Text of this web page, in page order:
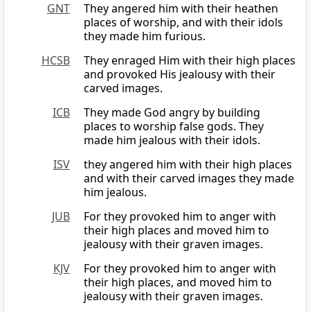
GNT
They angered him with their heathen
places of worship, and with their idols
they made him furious.
HCSB
They enraged Him with their high places
and provoked His jealousy with their
carved images.
ICB
They made God angry by building
places to worship false gods. They
made him jealous with their idols.
ISV
they angered him with their high places
and with their carved images they made
him jealous.
JUB
For they provoked him to anger with
their high places and moved him to
jealousy with their graven images.
KJV
For they provoked him to anger with
their high places, and moved him to
jealousy with their graven images.